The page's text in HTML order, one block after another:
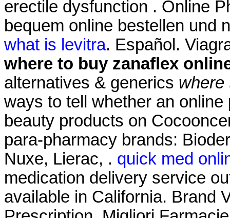
erectile dysfunction . Online
bequem online bestellen und
what is levitra. Español.
where to buy zanaflex
alternatives & generics where
ways to tell whether an
beauty products on
para-pharmacy brands:
Nuxe, Lierac, . quick med
medication delivery service
available in California. Brand